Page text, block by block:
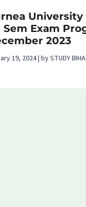
University
Sem Exam
2023
19, 2024 | by STUDY